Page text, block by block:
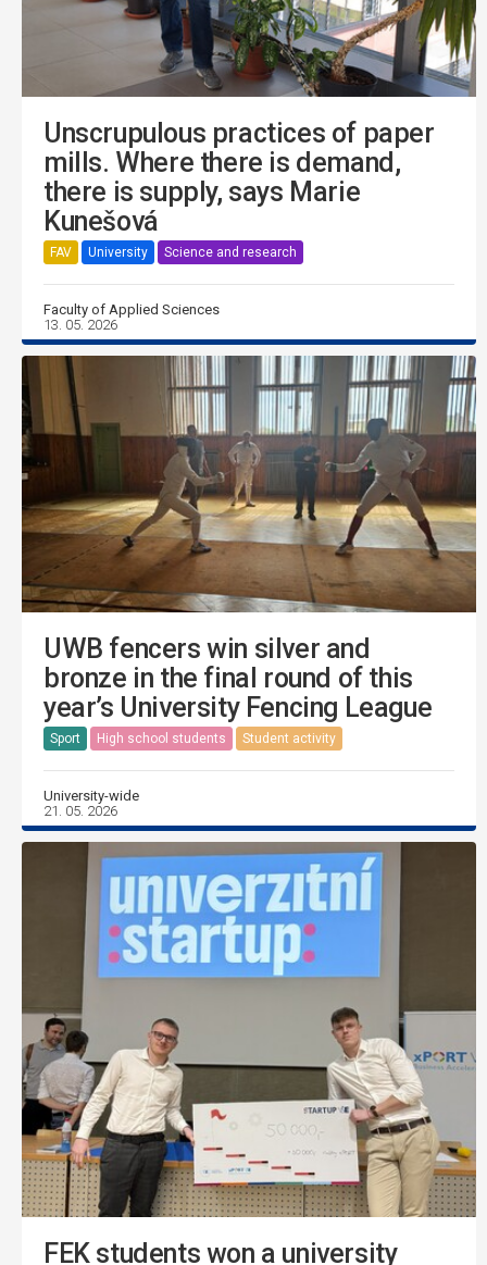
Unscrupulous practices of paper
mills. Where there is demand,
there is supply, says Marie
Kunešová
FAV University Science and research
Faculty of Applied Sciences
13. 05. 2026
UWB fencers win silver and
bronze in the final round of this
year’s University Fencing League
Sport High school students Student activity
University-wide
21. 05. 2026
FEK students won a university